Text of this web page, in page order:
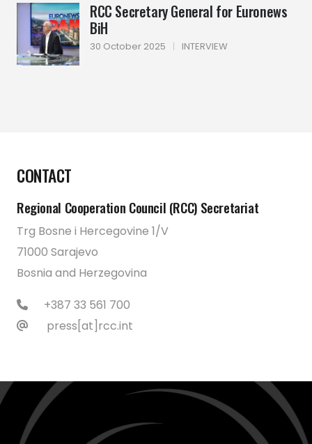
RCC Secretary General for Euronews
BiH
30 October 2025 | INTERVIEW
CONTACT
Regional Cooperation Council (RCC) Secretariat
Trg Bosne i Hercegovine 1/V
71000 Sarajevo
Bosnia and Herzegovina
+387 33 561 700
press[at]rcc.int